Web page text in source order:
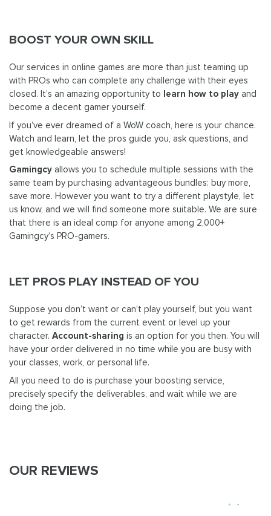
BOOST YOUR OWN SKILL
Our services in online games are more than just teaming up
with PROs who can complete any challenge with their eyes
closed. It’s an amazing opportunity to learn how to play and
become a decent gamer yourself.
If you’ve ever dreamed of a WoW coach, here is your chance.
Watch and learn, let the pros guide you, ask questions, and
get knowledgeable answers!
Gamingcy allows you to schedule multiple sessions with the
same team by purchasing advantageous bundles: buy more,
save more. However you want to try a different playstyle, let
us know, and we will find someone more suitable. We are sure
that there is an ideal comp for anyone among 2,000+
Gamingcy’s PRO-gamers.
LET PROS PLAY INSTEAD OF YOU
Suppose you don’t want or can’t play yourself, but you want
to get rewards from the current event or level up your
character. Account-sharing is an option for you then. You will
have your order delivered in no time while you are busy with
your classes, work, or personal life.
All you need to do is purchase your boosting service,
precisely specify the deliverables, and wait while we are
doing the job.
OUR REVIEWS